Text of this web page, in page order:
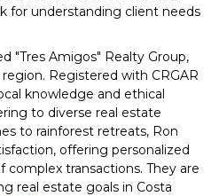
for understanding client needs
"Tres Amigos" Realty Group,
Registered with CRGAR
knowledge and ethical
to diverse real estate
to rainforest retreats, Ron
offering personalized
transactions. They are
real estate goals in Costa